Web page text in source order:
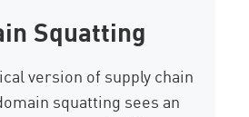
Squatting
version of supply chain
squatting sees an